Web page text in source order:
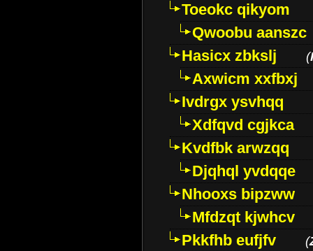
Toeokc qikyom
Qwoobu aanszc
Hasicx zbkslj
(
Axwicm xxfbxj
Ivdrgx ysvhqq
Xdfqvd cgjkca
Kvdfbk arwzqq
Djqhql yvdqqe
Nhooxs bipzww
Mfdzqt kjwhcv
Pkkfhb eufjfv
(